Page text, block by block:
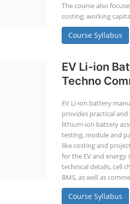
The course also
costing, working
Course Syllabus
EV Li-ion
Techno
EV Li-ion battery
provides practical
lithium-ion battery
testing, module and
like costing and
for the EV and
technical details, cell
BMS, as well as
Course Syllabus